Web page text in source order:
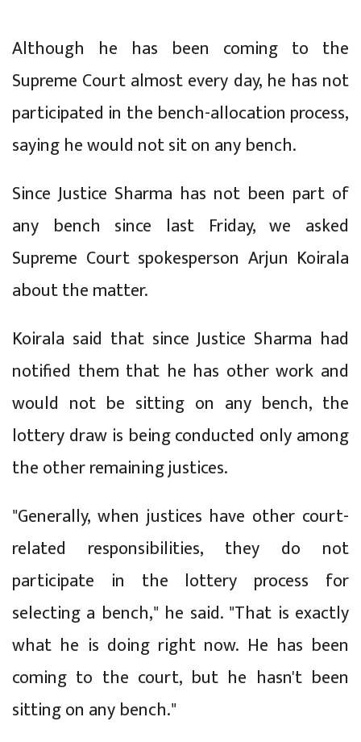
Although he has been coming to the
Supreme Court almost every day, he has not
participated in the bench-allocation process,
saying he would not sit on any bench.
Since Justice Sharma has not been part of
any bench since last Friday, we asked
Supreme Court spokesperson Arjun Koirala
about the matter.
Koirala said that since Justice Sharma had
notified them that he has other work and
would not be sitting on any bench, the
lottery draw is being conducted only among
the other remaining justices.
"Generally, when justices have other court-
related responsibilities, they do not
participate in the lottery process for
selecting a bench," he said. "That is exactly
what he is doing right now. He has been
coming to the court, but he hasn't been
sitting on any bench."